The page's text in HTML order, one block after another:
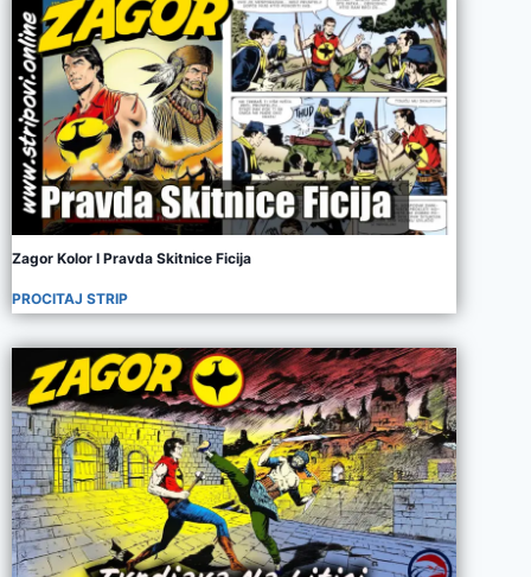
Zagor Kolor I Pravda Skitnice Ficija
PROCITAJ STRIP